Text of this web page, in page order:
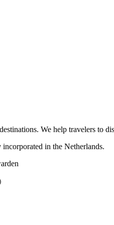
We help travelers to
in the Netherlands.